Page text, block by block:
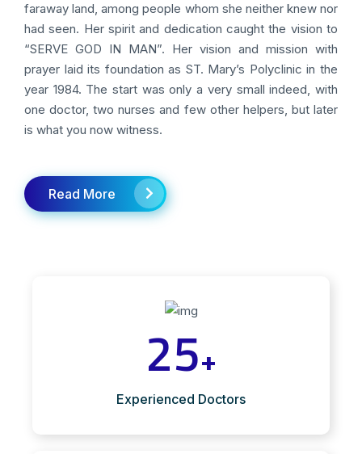
faraway land, among people whom she neither knew nor
had seen. Her spirit and dedication caught the vision to
“SERVE GOD IN MAN”. Her vision and mission with
prayer laid its foundation as ST. Mary’s Polyclinic in the
year 1984. The start was only a very small indeed, with
one doctor, two nurses and few other helpers, but later
is what you now witness.
Read More
25+
Experienced Doctors